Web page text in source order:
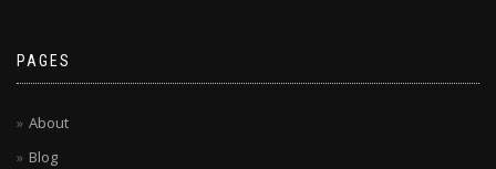
PAGES
About
Blog